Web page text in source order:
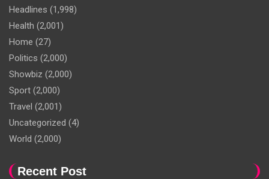
Headlines (1,998)
Health (2,001)
Home (27)
Politics (2,000)
Showbiz (2,000)
Sport (2,000)
Travel (2,001)
Uncategorized (4)
World (2,000)
Recent Post